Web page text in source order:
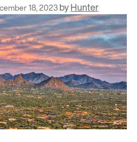
18, 2023byHunter